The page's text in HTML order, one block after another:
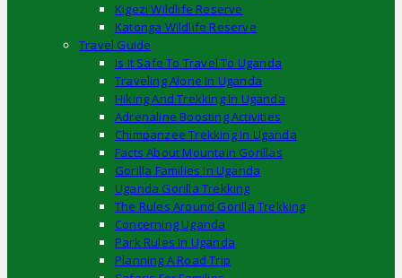
Kigezi Wildlife Reserve
Katonga Wildlife Reserve
Travel Guide
Is It Safe To Travel To Uganda
Traveling Alone In Uganda
Hiking And Trekking In Uganda
Adrenaline Boosting Activities
Chimpanzee Trekking In Uganda
Facts About Mountain Gorillas
Gorilla Families In Uganda
Uganda Gorilla Trekking
The Rules Around Gorilla Trekking
Concerning Uganda
Park Rules In Uganda
Planning A Road Trip